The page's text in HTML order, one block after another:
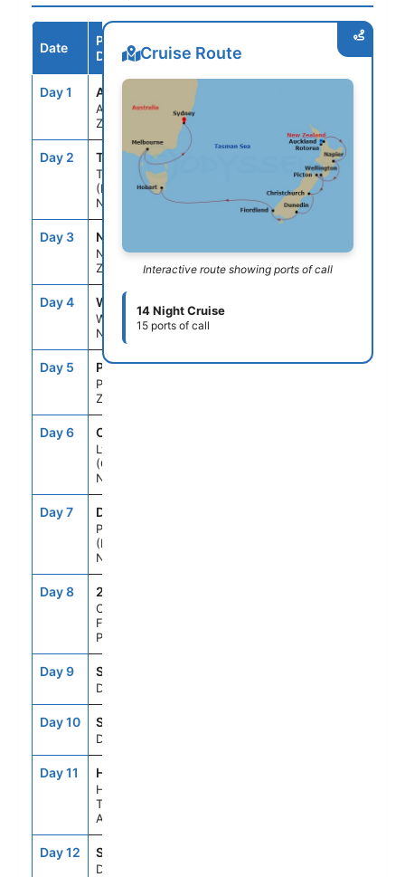
Date
Port /
Destination
Arrive
Day 1 AKL
Auckland, New
Zealand
Day 2 TRG
Tauranga
(Rotorua),
New Zealand
Day 3 NPE
Napier, New
Zealand
Day 4 WLG
Wellington,
New Zealand
Day 5 PIC
Picton, New
Zealand
8:00AM 5:00PM
Day 6 CHC
Lyttelton
(Christchurch),
New Zealand
Day 7 DUD
Port Chalmers
(Dunedin),
New Zealand
Day 8 259
Cruising
Fiordland Natl
Park
Day 9 SEAD
Day At Sea
Day 10 SEAD
Day At Sea
Day 11 HBA
Hobart,
Tasmania,
Australia
Day 12 SEAD
Day At Sea
Cruise Route
Interactive route showing ports of call
14 Night Cruise
15 ports of call